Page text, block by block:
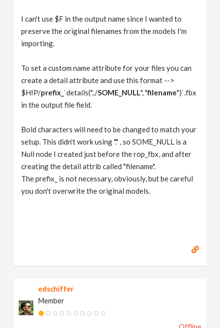
I can't use $F in the output name since I wanted to
preserve the original filenames from the models I'm
importing.
To set a custom name attribute for your files you can
create a detail attribute and use this format -->
$HIP/prefix_`details("../SOME_NULL", "filename")`.fbx
in the output file field.
Bold characters will need to be changed to match your
setup. This didn't work using "." , so SOME_NULL is a
Null node I created just before the rop_fbx, and after
creating the detail attrib called "filename".
The prefix_ is not necessary, obviously, but be careful
you don't overwrite the original models.
edschiffer
Member